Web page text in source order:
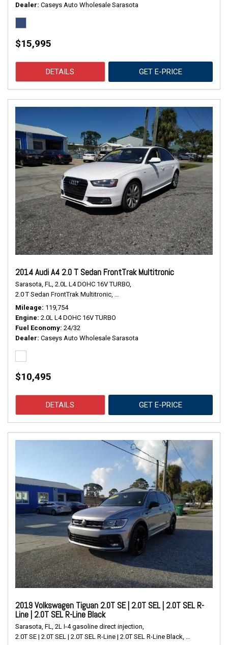
Dealer Caseys Auto Wholesale Sarasota
$15,995
DETAILS GET E-PRICE
2014 Audi A4 2.0 T Sedan FrontTrak Multitronic
Sarasota, FL,
2.0L L4 DOHC 16V TURBO,
2.0 T Sedan FrontTrak Multitronic,
Mileage 119,754
Engine 2.0L L4 DOHC 16V TURBO
Fuel Economy 24/32
Dealer Caseys Auto Wholesale Sarasota
$10,495
DETAILS GET E-PRICE
2019 Volkswagen Tiguan 2.0T SE | 2.0T SEL | 2.0T SEL R-
Line | 2.0T SEL R-Line Black
Sarasota, FL,
2L I-4 gasoline direct injection,
2.0T SE | 2.0T SEL | 2.0T SEL R-Line | 2.0T SEL R-Line Black,